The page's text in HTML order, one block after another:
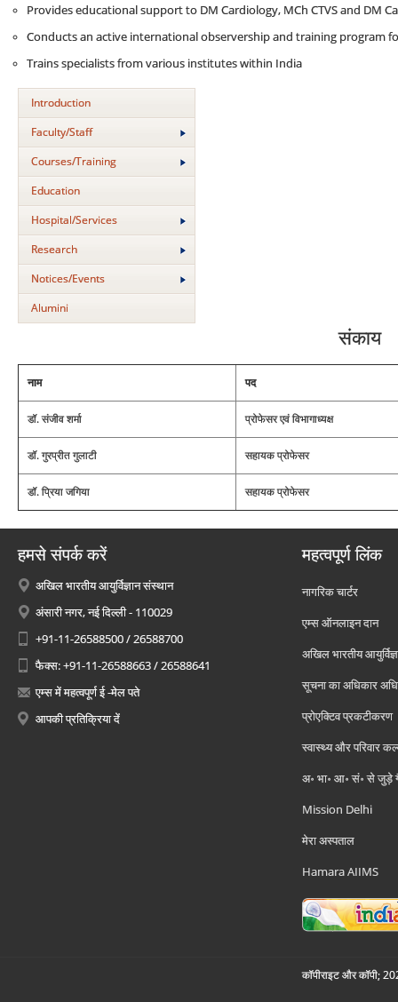
Provides educational support to DM Cardiology, MCh CTVS and DM
Conducts an active international observership and training program
Trains specialists from various institutes within India
Introduction
Faculty/Staff
Courses/Training
Education
Hospital/Services
Research
Notices/Events
Alumini
संकाय
नाम पद
डॉ. संजीव शर्मा प्रोफेसर एवं विभागाध्यक्ष
डॉ. गुरप्रीत गुलाटी सहायक प्रोफेसर
डॉ. प्रिया जगिया सहायक प्रोफेसर
हमसे संपर्क करें
अखिल भारतीय आयुर्विज्ञान संस्थान
अंसारी नगर, नई दिल्ली - 110029
+91-11-26588500 / 26588700
फैक्स: +91-11-26588663 / 26588641
एम्स में महत्वपूर्ण ई -मेल पते
आपकी प्रतिक्रिया दें
महत्वपूर्ण लिंक
नागरिक चार्टर
एम्स ऑनलाइन दान
अखिल भारतीय
सूचना का अधिकार
प्रोएक्टिव प्रकटीकरण
स्वास्थ्य और परिवार
अ॰ भा॰ आ॰ सं॰ से जुड़े
Mission Delhi
मेरा अस्पताल
Hamara AIIMS
कॉपीराइट और कॉपी;